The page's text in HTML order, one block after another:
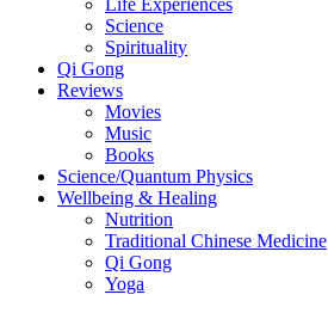
Science
Spirituality
Qi Gong
Reviews
Movies
Music
Books
Science/Quantum Physics
Wellbeing & Healing
Nutrition
Traditional Chinese Medicine
Qi Gong
Yoga